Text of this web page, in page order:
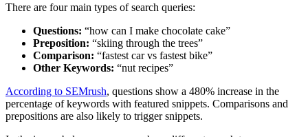
There are four main types of search queries:
Questions: “how can I make chocolate cake”
Preposition: “skiing through the trees”
Comparison: “fastest car vs fastest bike”
Other Keywords: “nut recipes”
According to SEMrush, questions show a 480% increase in the
percentage of keywords with featured snippets. Comparisons and
prepositions are also likely to trigger snippets.